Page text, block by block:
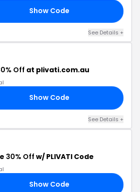
Show Code
See Details +
Off at plivati.com.au
Show Code
See Details +
30% Off w/ PLIVATI Code
Show Code